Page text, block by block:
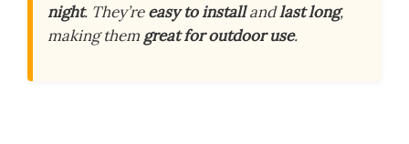
night. They’reeasy to installandlast long,
making them great for outdoor use.